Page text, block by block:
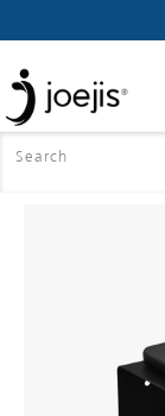
HOME